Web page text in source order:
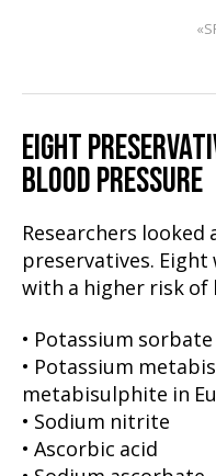
EIGHT
BLOOD PRESSURE
Researchers looked
preservatives.
with a higher risk of
• Potassium sorbate
• Potassium
metabisulphite in
• Sodium nitrite
• Ascorbic acid